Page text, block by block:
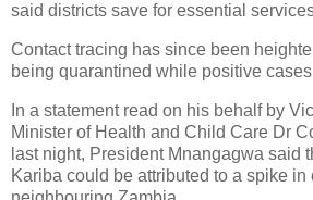
said districts save for essential
Contact tracing has since been
being quarantined while positive
In a statement read on his behalf by
Minister of Health and Child Care Dr
last night, President Mnangagwa said
Kariba could be attributed to a spike in